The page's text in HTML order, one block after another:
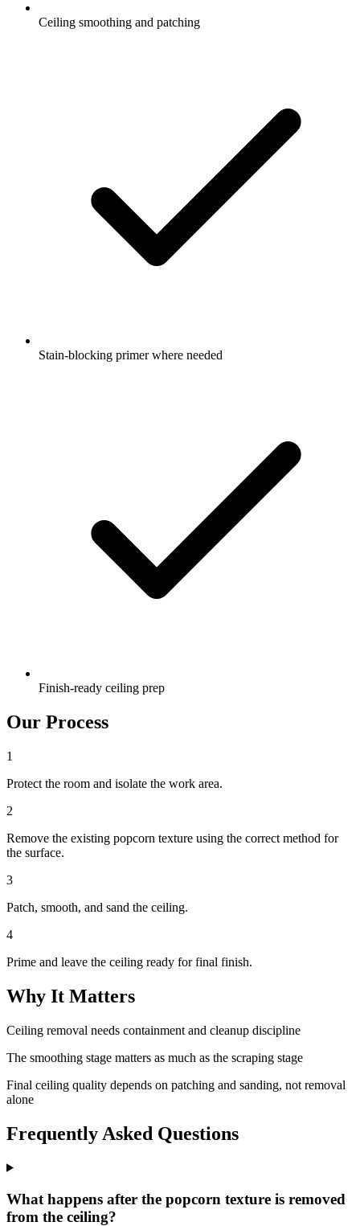
Ceiling smoothing and patching
Stain-blocking primer where needed
Finish-ready ceiling prep
Our Process
1
Protect the room and isolate the work area.
2
Remove the existing popcorn texture using the correct method for
the surface.
3
Patch, smooth, and sand the ceiling.
4
Prime and leave the ceiling ready for final finish.
Why It Matters
Ceiling removal needs containment and cleanup discipline
The smoothing stage matters as much as the scraping stage
Final ceiling quality depends on patching and sanding, not removal
alone
Frequently Asked Questions
What happens after the popcorn texture is removed
from the ceiling?